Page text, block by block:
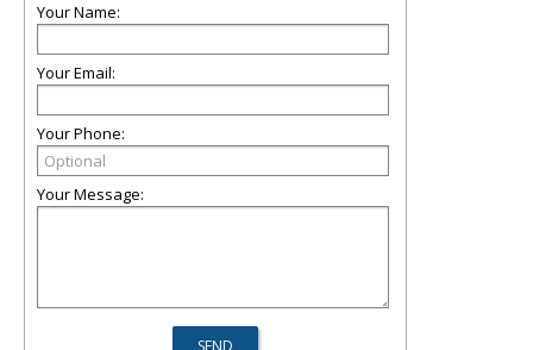
Your Name:
Your Email:
Your Phone:
Your Message: